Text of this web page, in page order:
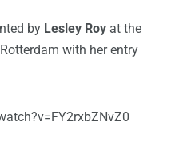
by Lesley Roy at the
with her entry